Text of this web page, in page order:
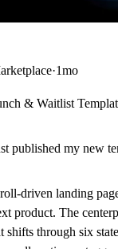
·1mo
& Waitlist
published my new
driven landing
product. The
shifts through six